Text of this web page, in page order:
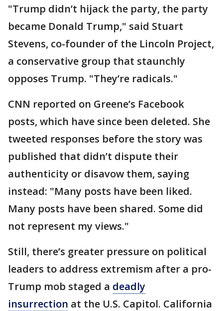
"Trump didn’t hijack the party, the party
became Donald Trump," said Stuart
Stevens, co-founder of the Lincoln Project,
a conservative group that staunchly
opposes Trump. "They’re radicals."
CNN reported on Greene’s Facebook
posts, which have since been deleted. She
tweeted responses before the story was
published that didn’t dispute their
authenticity or disavow them, saying
instead: "Many posts have been liked.
Many posts have been shared. Some did
not represent my views."
Still, there’s greater pressure on political
leaders to address extremism after a pro-
Trump mob staged a deadly
insurrection at the U.S. Capitol. California